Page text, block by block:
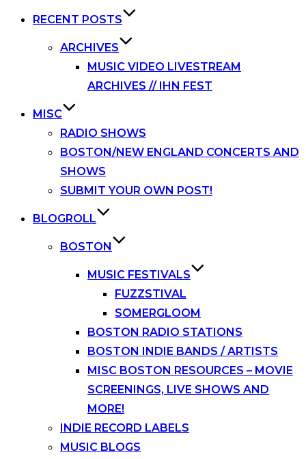
RECENT POSTS
ARCHIVES
MUSIC VIDEO LIVESTREAM
ARCHIVES // IHN FEST
MISC
RADIO SHOWS
BOSTON/NEW ENGLAND CONCERTS AND
SHOWS
SUBMIT YOUR OWN POST!
BLOGROLL
BOSTON
MUSIC FESTIVALS
FUZZSTIVAL
SOMERGLOOM
BOSTON RADIO STATIONS
BOSTON INDIE BANDS / ARTISTS
MISC BOSTON RESOURCES – MOVIE
SCREENINGS, LIVE SHOWS AND
MORE!
INDIE RECORD LABELS
MUSIC BLOGS